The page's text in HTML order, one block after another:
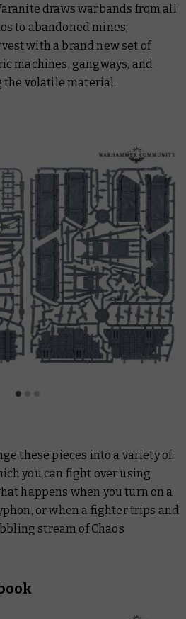
draws warbands from all
to abandoned mines,
with a brand new set of
machines, gangways, and
volatile material.
these pieces into a variety of
you can fight over using
happens when you turn on a
or when a fighter trips and
stream of Chaos